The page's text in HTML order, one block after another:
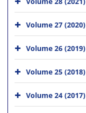
Volume 27 (2020)
Volume 26 (2019)
Volume 25 (2018)
Volume 24 (2017)